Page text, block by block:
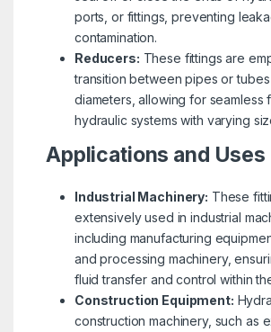
ports, or fittings, preventing
contamination.
Reducers: These fittings are
transition between pipes or
diameters, allowing for seamless
hydraulic systems with varying
Applications and Uses
Industrial Machinery: These
extensively used in industrial
including manufacturing
and processing machinery,
fluid transfer and control within
Construction Equipment:
construction machinery, such as